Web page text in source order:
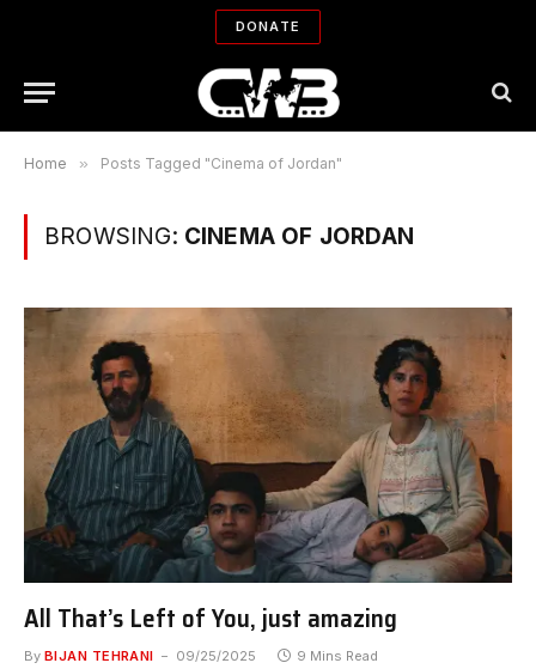
DONATE
Home » Posts Tagged "Cinema of Jordan"
BROWSING: CINEMA OF JORDAN
All That’s Left of You, just amazing
By BIJAN TEHRANI 09/25/2025 9 Mins Read